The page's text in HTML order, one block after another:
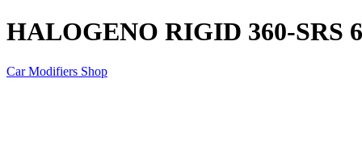
HALOGENO RIGID 360-SRS
Car Modifiers Shop